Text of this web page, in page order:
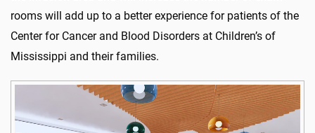
rooms will add up to a better experience for patients of the
Center for Cancer and Blood Disorders at Children’s of
Mississippi and their families.